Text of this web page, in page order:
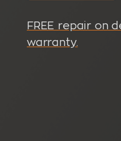
FREE repair on
warranty.